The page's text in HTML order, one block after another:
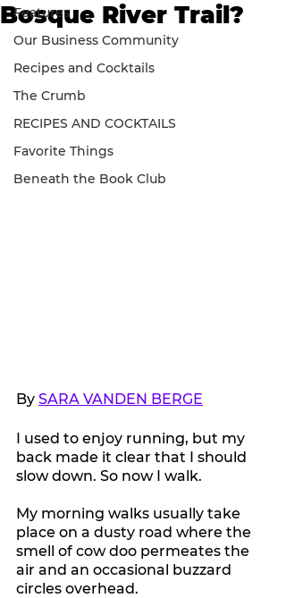
Features
Our Business Community
Recipes and Cocktails
The Crumb
RECIPES AND COCKTAILS
Favorite Things
Beneath the Book Club
Bosque River Trail?
By SARA VANDEN BERGE
I used to enjoy running, but my
back made it clear that I should
slow down. So now I walk.
My morning walks usually take
place on a dusty road where the
smell of cow doo permeates the
air and an occasional buzzard
circles overhead.